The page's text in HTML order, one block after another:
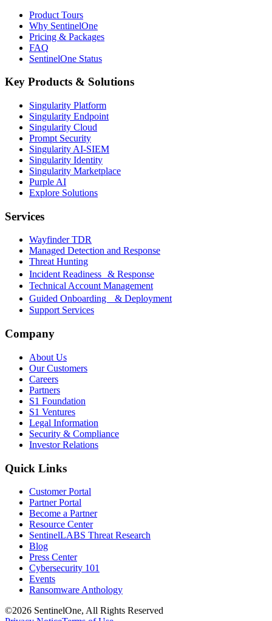
Product Tours
Why SentinelOne
Pricing & Packages
FAQ
SentinelOne Status
Key Products & Solutions
Singularity Platform
Singularity Endpoint
Singularity Cloud
Prompt Security
Singularity AI-SIEM
Singularity Identity
Singularity Marketplace
Purple AI
Explore Solutions
Services
Wayfinder TDR
Managed Detection and Response
Threat Hunting
Incident Readiness & Response
Technical Account Management
Guided Onboarding & Deployment
Support Services
Company
About Us
Our Customers
Careers
Partners
S1 Foundation
S1 Ventures
Legal Information
Security & Compliance
Investor Relations
Quick Links
Customer Portal
Partner Portal
Become a Partner
Resource Center
SentinelLABS Threat Research
Blog
Press Center
Cybersecurity 101
Events
Ransomware Anthology
©2026 SentinelOne, All Rights Reserved